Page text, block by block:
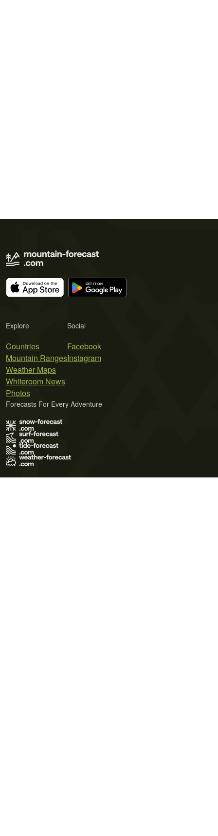
Explore
Countries
Mountain Ranges
Weather Maps
Whiteroom News
Photos
Social
Facebook
Instagram
Forecasts For Every Adventure